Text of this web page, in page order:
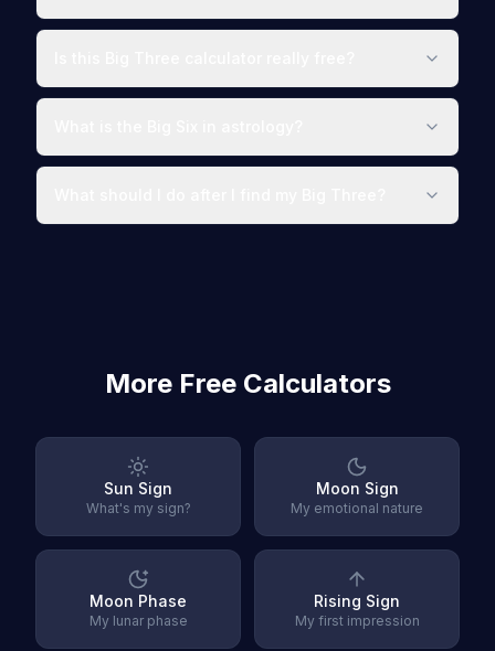
More Free Calculators
Sun Sign
What's my sign?
Moon Sign
My emotional nature
Moon Phase
My lunar phase
Rising Sign
My first impression